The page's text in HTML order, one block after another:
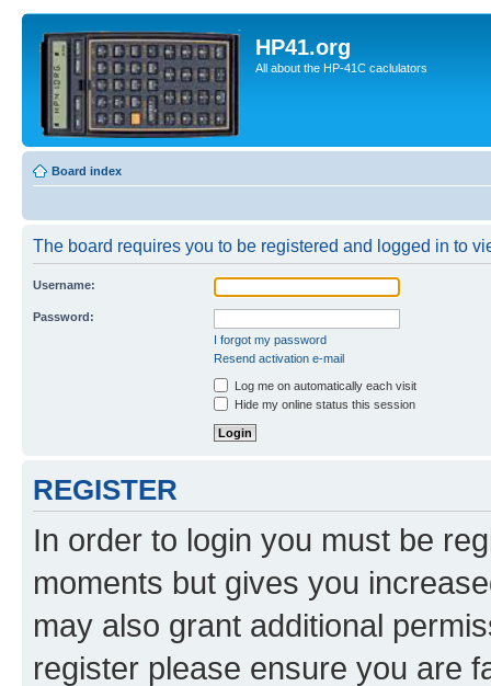
HP41.org
All about the HP-41C caclulators
Board index
The board requires you to be registered and logged in to
Username:
Password:
I forgot my password
Resend activation e-mail
Log me on automatically each visit
Hide my online status this session
REGISTER
In order to login you must be
moments but gives you
may also grant additional
register please ensure you are